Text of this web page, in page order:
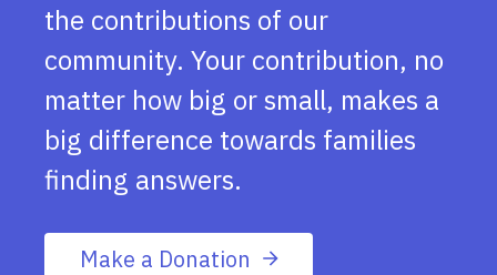
the contributions of our
community. Your contribution, no
matter how big or small, makes a
big difference towards families
finding answers.
Make a Donation